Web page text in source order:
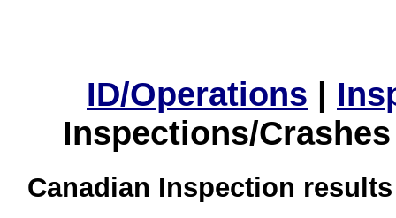
ID/Operations |
Inspections/
Canadian Inspection